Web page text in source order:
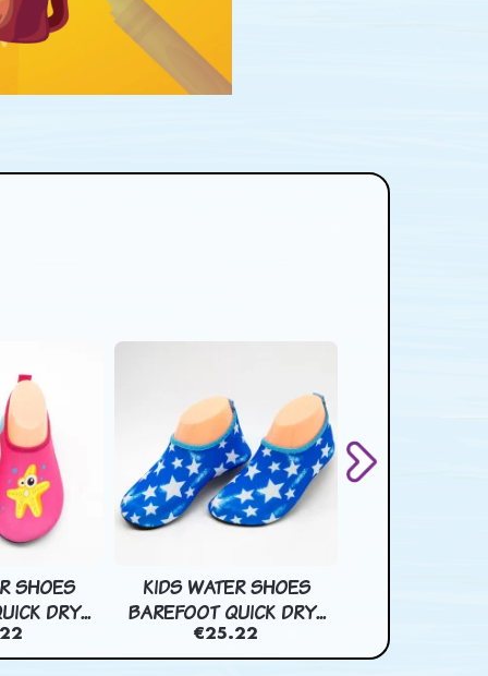
SHOES
DRY...
KIDS WATER SHOES
BAREFOOT QUICK DRY...
€25.22